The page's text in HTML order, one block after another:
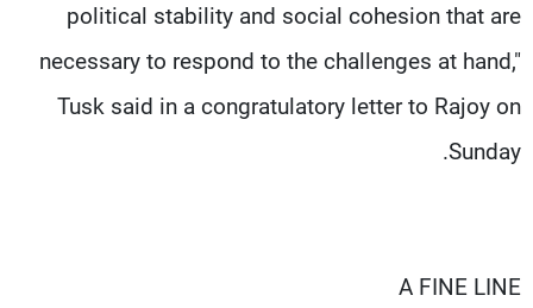
political stability and social cohesion that are
necessary to respond to the challenges at hand,"
Tusk said in a congratulatory letter to Rajoy on
Sunday.
A FINE LINE